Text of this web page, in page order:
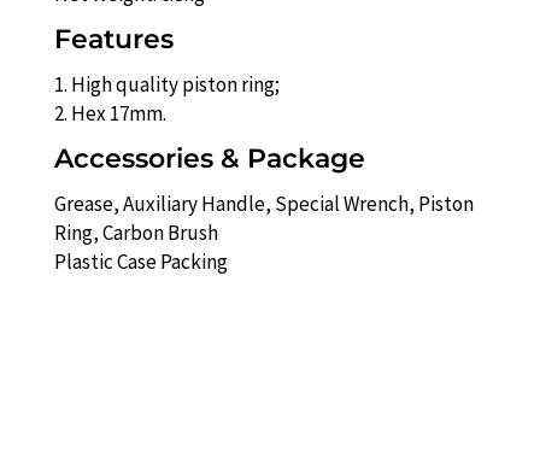
Features
1. High quality piston ring;
2. Hex 17mm.
Accessories & Package
Grease, Auxiliary Handle, Special Wrench, Piston
Ring, Carbon Brush
Plastic Case Packing